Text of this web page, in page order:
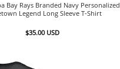
Bay Rays Branded Navy Personalized
Legend Long Sleeve T-Shirt
$35.00 USD